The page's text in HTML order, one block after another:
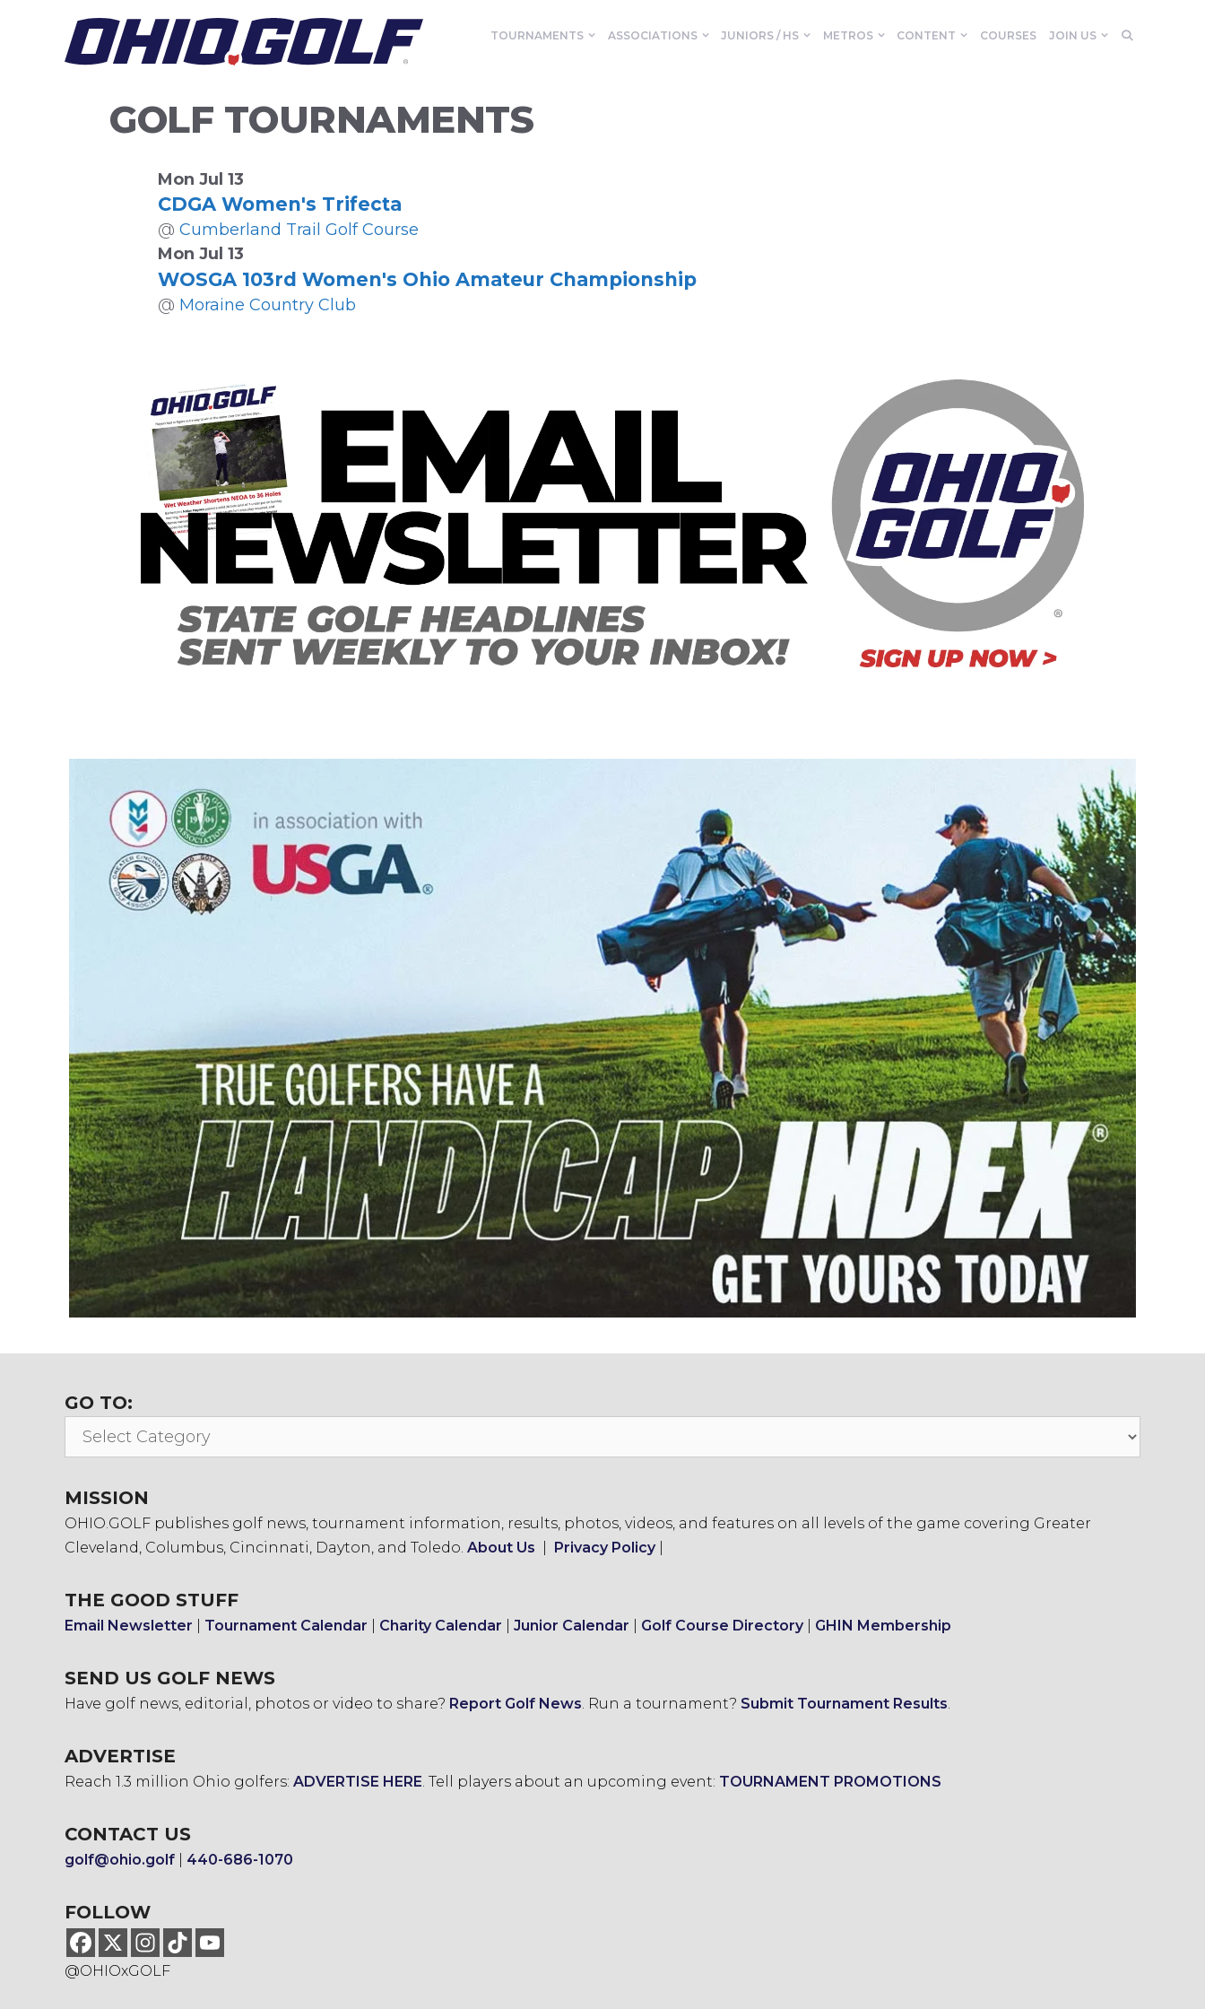
TOURNAMENTS ASSOCIATIONS JUNIORS / HS METROS CONTENT COURSES JOIN US
GOLF TOURNAMENTS
Mon Jul 13
CDGA Women's Trifecta
@ Cumberland Trail Golf Course
Mon Jul 13
WOSGA 103rd Women's Ohio Amateur Championship
@ Moraine Country Club
GO TO:
Go
MISSION
OHIO.GOLF publishes golf news, tournament information, results, photos, videos, and features on all levels of the game covering Greater
Cleveland, Columbus, Cincinnati, Dayton, and Toledo. About Us Privacy Policy|
THE GOOD STUFF
Email Newsletter Tournament Calendar Charity Calendar Junior Calendar Golf Course Directory| GHIN Membership
SEND US GOLF NEWS
Have golf news, editorial, photos or video to share? Report Golf News. Run a tournament? Submit Tournament Results.
ADVERTISE
Reach 1.3 million Ohio golfers: ADVERTISE HERE. Tell players about an upcoming event: TOURNAMENT PROMOTIONS
CONTACT US
golf@ohio.golf 440-686-1070
FOLLOW
@OHIOxGOLF